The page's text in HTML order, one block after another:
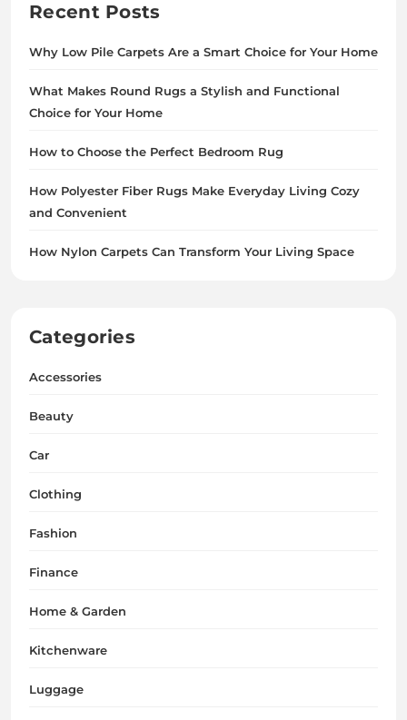
Recent Posts
Why Low Pile Carpets Are a Smart Choice for Your Home
What Makes Round Rugs a Stylish and Functional
Choice for Your Home
How to Choose the Perfect Bedroom Rug
How Polyester Fiber Rugs Make Everyday Living Cozy
and Convenient
How Nylon Carpets Can Transform Your Living Space
Categories
Accessories
Beauty
Car
Clothing
Fashion
Finance
Home & Garden
Kitchenware
Luggage